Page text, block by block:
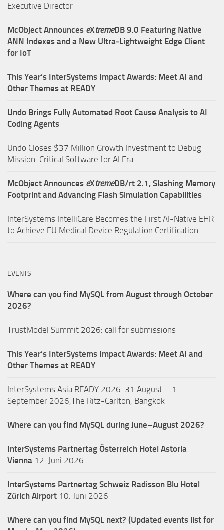
Executive Director
McObject Announces eXtremeDB 9.0 Featuring Native
ANN Indexes and a New Ultra‑Lightweight Edge Client
for IoT
This Year’s InterSystems Impact Awards: Meet AI and
Other Themes at READY
Undo Brings Fully Automated Root Cause Analysis to AI
Coding Agents
Undo Closes $37 Million Growth Investment to Debug
Mission-Critical Software for AI Era.
McObject Announces eXtremeDB/rt 2.1, Slashing Memory
Footprint and Advancing Flash Simulation Capabilities
InterSystems IntelliCare Becomes the First AI-Native EHR
to Achieve EU Medical Device Regulation Certification
EVENTS
Where can you find MySQL from August through October
2026?
TrustModel Summit 2026: call for submissions
This Year’s InterSystems Impact Awards: Meet AI and
Other Themes at READY
InterSystems Asia READY 2026: 31 August – 1
September 2026,The Ritz-Carlton, Bangkok
Where can you find MySQL during June–August 2026?
InterSystems Partnertag Österreich Hotel Astoria
Vienna 12. Juni 2026
InterSystems Partnertag Schweiz Radisson Blu Hotel
Zürich Airport 10. Juni 2026
Where can you find MySQL next? (Updated events list for